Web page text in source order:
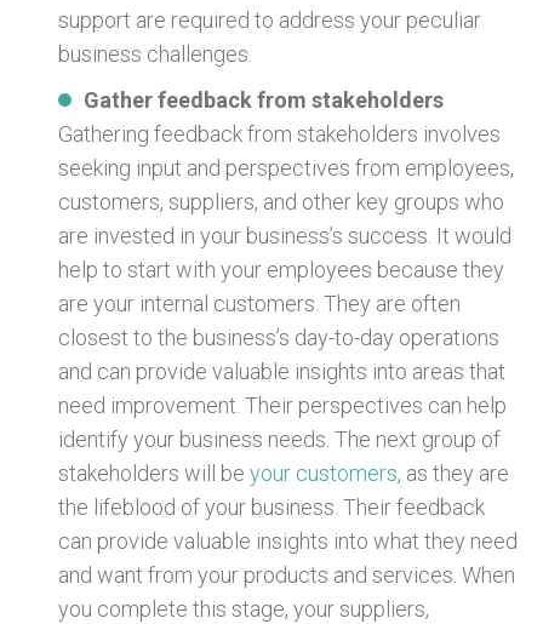
support are required to address your peculiar
business challenges.
Gather feedback from stakeholders
Gathering feedback from stakeholders involves
seeking input and perspectives from employees,
customers, suppliers, and other key groups who
are invested in your business’s success. It would
help to start with your employees because they
are your internal customers. They are often
closest to the business’s day-to-day operations
and can provide valuable insights into areas that
need improvement. Their perspectives can help
identify your business needs. The next group of
stakeholders will beyour customers, as they are
the lifeblood of your business. Their feedback
can provide valuable insights into what they need
and want from your products and services. When
you complete this stage, your suppliers,